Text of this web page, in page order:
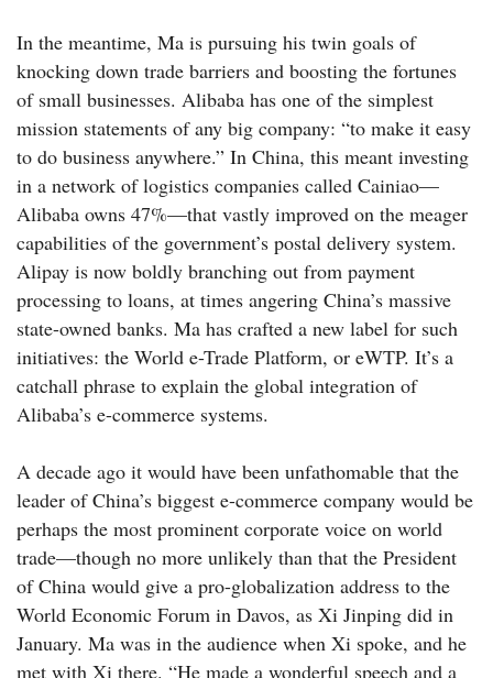
In the meantime, Ma is pursuing his twin goals of
knocking down trade barriers and boosting the fortunes
of small businesses. Alibaba has one of the simplest
mission statements of any big company: “to make it easy
to do business anywhere.” In China, this meant investing
in a network of logistics companies called Cainiao—
Alibaba owns 47%—that vastly improved on the meager
capabilities of the government’s postal delivery system.
Alipay is now boldly branching out from payment
processing to loans, at times angering China’s massive
state-owned banks. Ma has crafted a new label for such
initiatives: the World e-Trade Platform, or eWTP. It’s a
catchall phrase to explain the global integration of
Alibaba’s e-commerce systems.
A decade ago it would have been unfathomable that the
leader of China’s biggest e-commerce company would be
perhaps the most prominent corporate voice on world
trade—though no more unlikely than that the President
of China would give a pro-globalization address to the
World Economic Forum in Davos, as Xi Jinping did in
January. Ma was in the audience when Xi spoke, and he
met with Xi there. “He made a wonderful speech and a